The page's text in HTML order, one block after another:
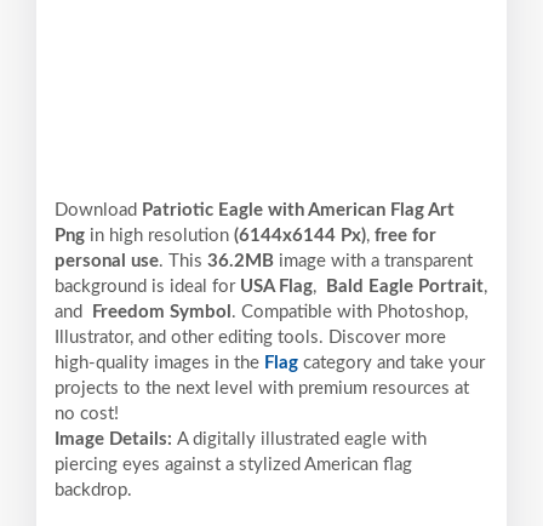
Download Patriotic Eagle with American Flag Art
Png in high resolution (6144x6144 Px), free for
personal use. This 36.2MB image with a transparent
background is ideal for USA Flag, Bald Eagle Portrait,
and
Freedom Symbol . Compatible with Photoshop,
Illustrator, and other editing tools. Discover more
high-quality images in the Flag category and take your
projects to the next level with premium resources at
no cost!
Image Details: A digitally illustrated eagle with
piercing eyes against a stylized American flag
backdrop.